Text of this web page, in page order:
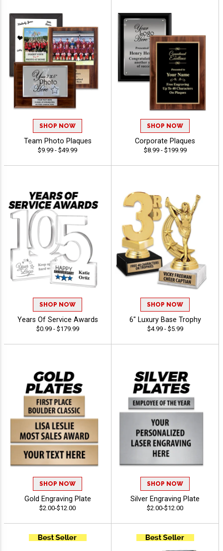
SHOP NOW
Team Photo Plaques
$9.99 - $49.99
SHOP NOW
Corporate Plaques
$8.99 - $199.99
SHOP NOW
Years Of Service Awards
$0.99 - $179.99
SHOP NOW
6" Luxury Base Trophy
$4.99 - $5.99
SHOP NOW
Gold Engraving Plate
$2.00-$12.00
SHOP NOW
Silver Engraving Plate
$2.00-$12.00